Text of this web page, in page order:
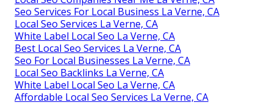
Seo Services For Local Business La Verne, CA
Local Seo Services La Verne, CA
White Label Local Seo La Verne, CA
Best Local Seo Services La Verne, CA
Seo For Local Businesses La Verne, CA
Local Seo Backlinks La Verne, CA
White Label Local Seo La Verne, CA
Affordable Local Seo Services La Verne, CA